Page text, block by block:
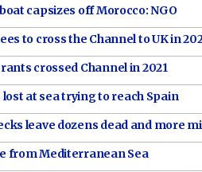
capsizes off Morocco: NGO
to cross the Channel to UK in
crossed Channel in 2021
at sea trying to reach Spain
leave dozens dead and more
from Mediterranean Sea